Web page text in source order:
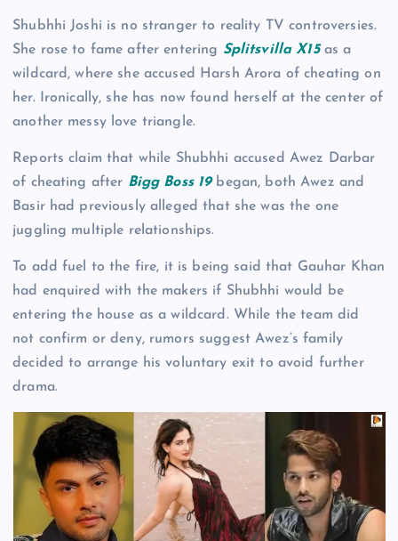
Shubhhi Joshi is no stranger to reality TV controversies.
She rose to fame after entering Splitsvilla X15as a
wildcard, where she accused Harsh Arora of cheating on
her. Ironically, she has now found herself at the center of
another messy love triangle.
Reports claim that while Shubhhi accused Awez Darbar
of cheating after Bigg Boss 19began, both Awez and
Basir had previously alleged that she was the one
juggling multiple relationships.
To add fuel to the fire, it is being said that Gauhar Khan
had enquired with the makers if Shubhhi would be
entering the house as a wildcard. While the team did
not confirm or deny, rumors suggest Awez’s family
decided to arrange his voluntary exit to avoid further
drama.